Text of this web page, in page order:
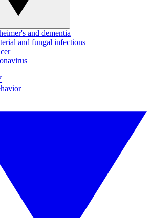
and dementia
and fungal infections